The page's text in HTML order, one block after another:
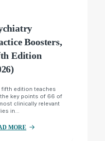
Boosters,
Edition
fifth edition teaches
key points of 66 of
clinically relevant
in...
MORE